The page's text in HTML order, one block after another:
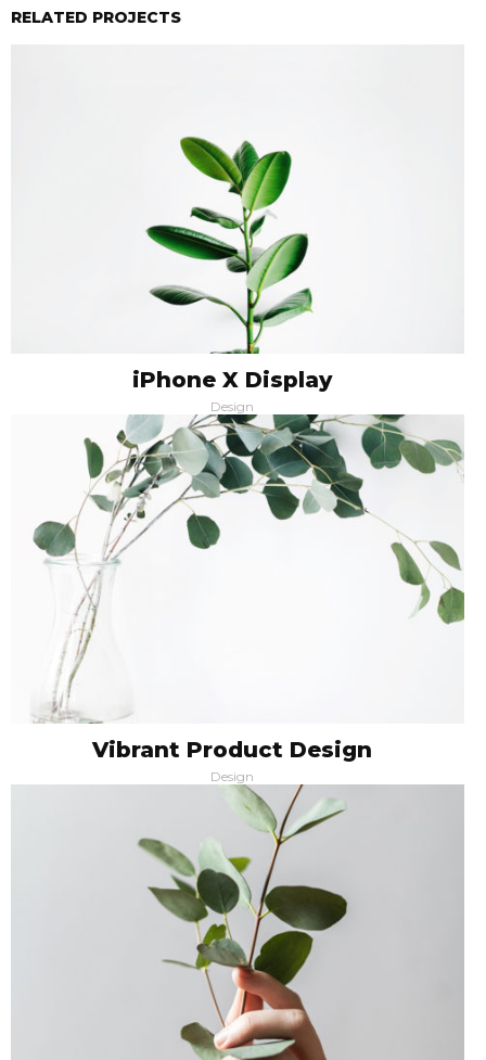
RELATED PROJECTS
iPhone X Display
Design
Vibrant Product Design
Design